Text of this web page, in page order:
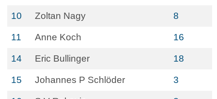
10 Zoltan Nagy 8
11 Anne Koch 16
14 Eric Bullinger 18
15 Johannes P Schlöder 3